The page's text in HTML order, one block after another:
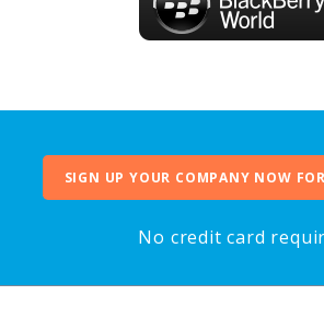
SIGN UP YOUR COMPANY NOW
No credit card